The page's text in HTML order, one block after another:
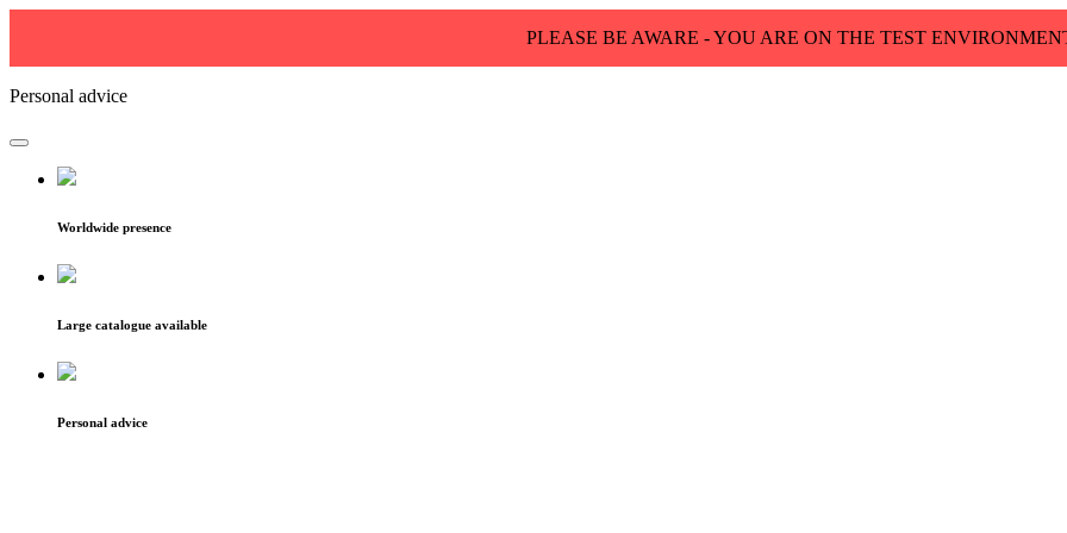
PLEASE BE AWARE - YOU ARE ON THE TEST
Personal advice
Worldwide presence
Large catalogue available
Personal advice